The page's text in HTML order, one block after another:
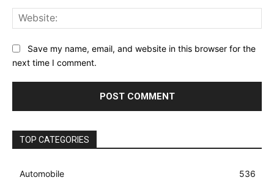
Save my name, email, and website in this browser for the
next time I comment.
TOP CATEGORIES
Automobile
536